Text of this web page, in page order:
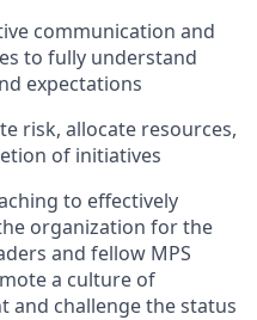
communication and
to fully understand
expectations
risk, allocate resources,
of initiatives
to effectively
organization for the
and fellow MPS
a culture of
and challengethe status